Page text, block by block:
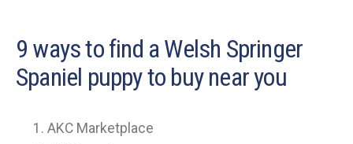
9 ways to find a Welsh Springer
Spaniel puppy to buy near you
AKC Marketplace